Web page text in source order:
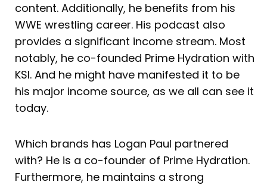
content. Additionally, he benefits from his
WWE wrestling career. His podcast also
provides a significant income stream. Most
notably, he co-founded Prime Hydration with
KSI. And he might have manifested it to be
his major income source, as we all can see it
today.
Which brands has Logan Paul partnered
with? He is a co-founder of Prime Hydration.
Furthermore, he maintains a strong